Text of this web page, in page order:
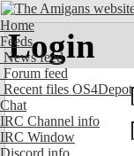
Home
Feeds
News feed
Forum feed
Recent files OS4Depot
Chat
IRC Channel info
IRC Window
Discord info
Login